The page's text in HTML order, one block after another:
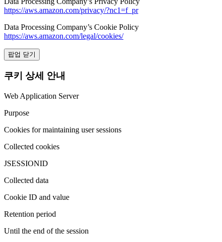
https://aws.amazon.com/privacy/?nc1=f_pr
Data Processing Company’s Cookie Policy
https://aws.amazon.com/legal/cookies/
팝업 닫기
쿠키 상세 안내
Web Application Server
Purpose
Cookies for maintaining user sessions
Collected cookies
JSESSIONID
Collected data
Cookie ID and value
Retention period
Until the end of the session